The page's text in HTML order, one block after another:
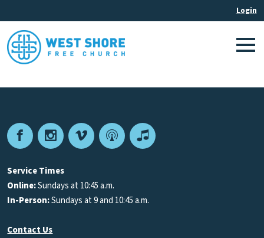
FacebookInstagram
VimeoPodcastApple
Service Times
Online:Sundays at 10:45 a.m.
In-Person:Sundays at 9 and 10:45 a.m.
Contact Us